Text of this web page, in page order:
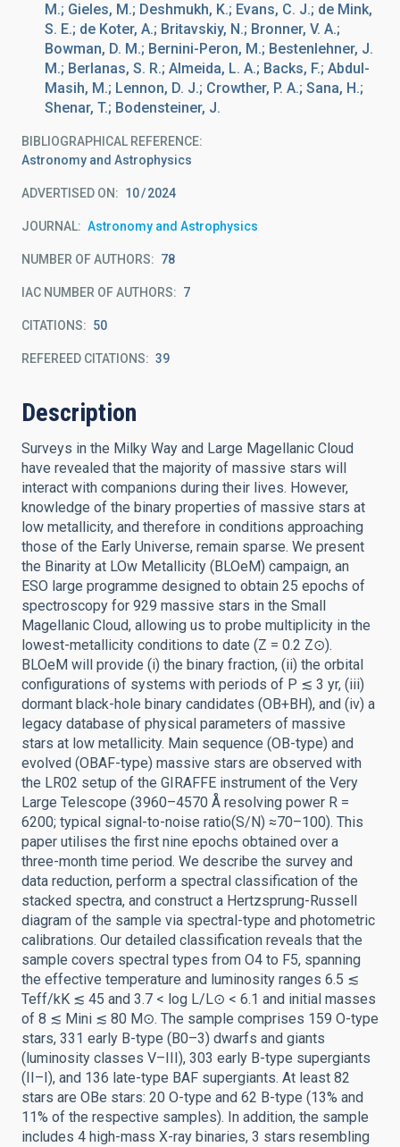
M.; Gieles, M.; Deshmukh, K.; Evans, C. J.; de Mink,
S. E.; de Koter, A.; Britavskiy, N.; Bronner, V. A.;
Bowman, D. M.; Bernini-Peron, M.; Bestenlehner, J.
M.; Berlanas, S. R.; Almeida, L. A.; Backs, F.; Abdul-
Masih, M.; Lennon, D. J.; Crowther, P. A.; Sana, H.;
Shenar, T.; Bodensteiner, J.
BIBLIOGRAPHICAL REFERENCE
Astronomy and Astrophysics
ADVERTISED ON: 10 2024
JOURNAL Astronomy and Astrophysics
NUMBER OF AUTHORS 78
IAC NUMBER OF AUTHORS 7
CITATIONS 50
REFEREED CITATIONS 39
Description
Surveys in the Milky Way and Large Magellanic Cloud
have revealed that the majority of massive stars will
interact with companions during their lives. However,
knowledge of the binary properties of massive stars at
low metallicity, and therefore in conditions approaching
those of the Early Universe, remain sparse. We present
the Binarity at LOw Metallicity (BLOeM) campaign, an
ESO large programme designed to obtain 25 epochs of
spectroscopy for 929 massive stars in the Small
Magellanic Cloud, allowing us to probe multiplicity in the
lowest-metallicity conditions to date (Z = 0.2 Z⊙).
BLOeM will provide (i) the binary fraction, (ii) the orbital
configurations of systems with periods of P ≲ 3 yr, (iii)
dormant black-hole binary candidates (OB+BH), and (iv) a
legacy database of physical parameters of massive
stars at low metallicity. Main sequence (OB-type) and
evolved (OBAF-type) massive stars are observed with
the LR02 setup of the GIRAFFE instrument of the Very
Large Telescope (3960–4570 Å resolving power R =
6200; typical signal-to-noise ratio(S/N) ≈70–100). This
paper utilises the first nine epochs obtained over a
three-month time period. We describe the survey and
data reduction, perform a spectral classification of the
stacked spectra, and construct a Hertzsprung-Russell
diagram of the sample via spectral-type and photometric
calibrations. Our detailed classification reveals that the
sample covers spectral types from O4 to F5, spanning
the effective temperature and luminosity ranges 6.5 ≲
Teff/kK ≲ 45 and 3.7 < log L/L⊙ < 6.1 and initial masses
of 8 ≲ Mini ≲ 80 M⊙. The sample comprises 159 O-type
stars, 331 early B-type (B0–3) dwarfs and giants
(luminosity classes V–III), 303 early B-type supergiants
(II–I), and 136 late-type BAF supergiants. At least 82
stars are OBe stars: 20 O-type and 62 B-type (13% and
11% of the respective samples). In addition, the sample
includes 4 high-mass X-ray binaries, 3 stars resembling